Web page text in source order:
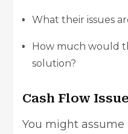
What their issues
How much would
solution?
Cash Flow
You might